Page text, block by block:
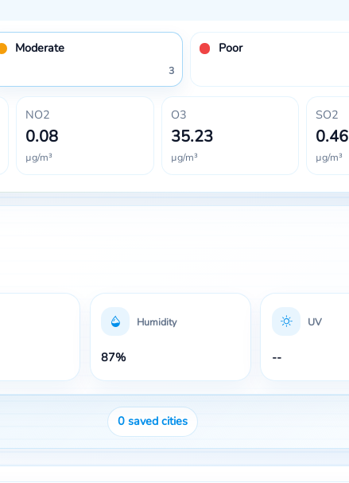
Moderate
3
Poor
NO2
0.08
µg/m³
O3
35.23
µg/m³
SO2
0.46
µg/m³
Humidity
87%
UV
--
0saved cities